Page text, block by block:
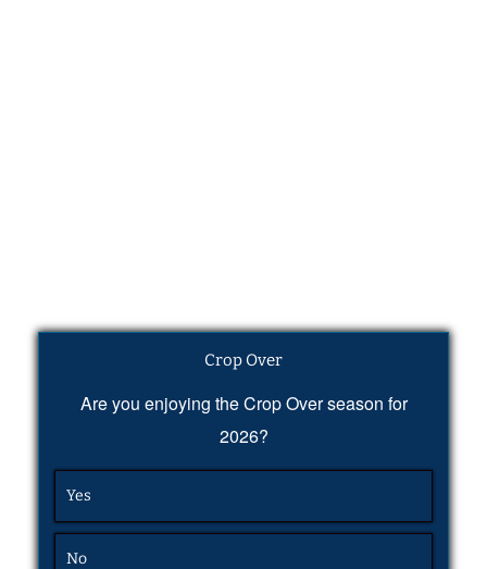
Crop Over
Are you enjoying the Crop Over season for
2026?
Yes
No